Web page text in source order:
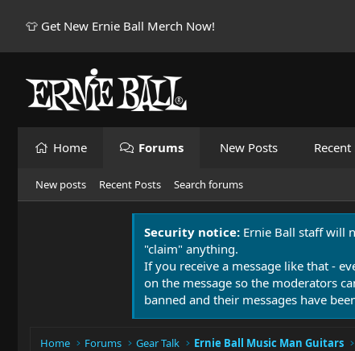
👕 Get New Ernie Ball Merch Now!
Home Forums New Posts Recent
New posts Recent Posts Search forums
Security notice: Ernie Ball staff will
"claim" anything.
If you receive a message like that -
on the message so the moderators
banned and their messages have
Home Forums Gear Talk Ernie Ball Music Man Guitars